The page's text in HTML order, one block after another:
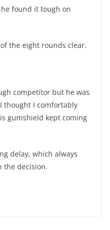
found it tough on
the eight rounds clear.
competitor but he was
thought I comfortably
gumshield kept coming
delay, which always
the decision.